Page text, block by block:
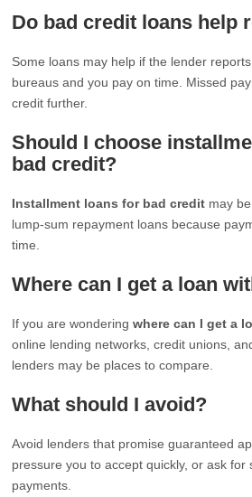
Do bad credit loans help
Some loans may help if the lender
bureaus and you pay on time. Missed
credit further.
Should I choose
bad credit?
Installment loans for bad credit may
lump-sum repayment loans because
time.
Where can I get a loan
If you are wonderingwhere can I get a
online lending networks, credit unions,
lenders may be places to compare.
What should I avoid?
Avoid lenders that promise guaranteed
pressure you to accept quickly, or ask for
payments.